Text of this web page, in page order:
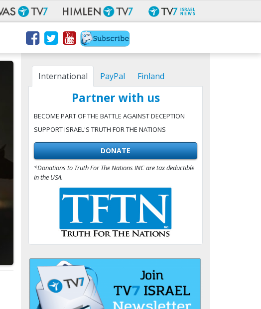
International PayPal Finland
Partner with us
BECOME PART OF THE BATTLE AGAINST DECEPTION
SUPPORT ISRAEL'S TRUTH FOR THE NATIONS
DONATE
*Donations to Truth For The Nations INC are tax deductible
in the USA.